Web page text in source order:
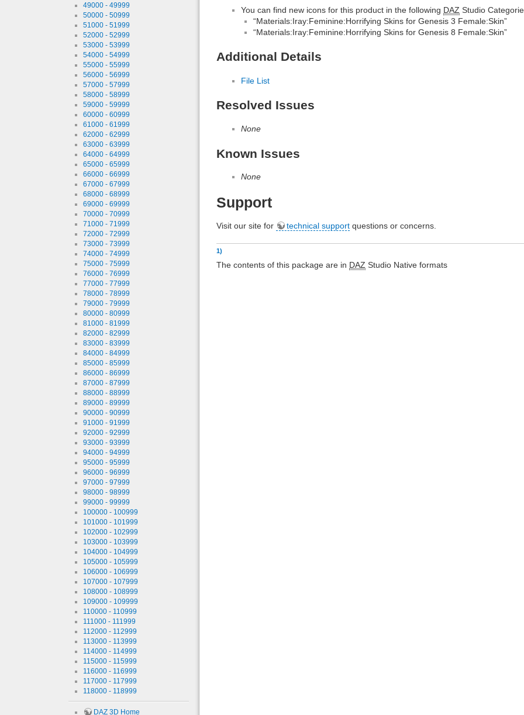
49000 - 49999
50000 - 50999
51000 - 51999
52000 - 52999
53000 - 53999
54000 - 54999
55000 - 55999
56000 - 56999
57000 - 57999
58000 - 58999
59000 - 59999
60000 - 60999
61000 - 61999
62000 - 62999
63000 - 63999
64000 - 64999
65000 - 65999
66000 - 66999
67000 - 67999
68000 - 68999
69000 - 69999
70000 - 70999
71000 - 71999
72000 - 72999
73000 - 73999
74000 - 74999
75000 - 75999
76000 - 76999
77000 - 77999
78000 - 78999
79000 - 79999
80000 - 80999
81000 - 81999
82000 - 82999
83000 - 83999
84000 - 84999
85000 - 85999
86000 - 86999
87000 - 87999
88000 - 88999
89000 - 89999
90000 - 90999
91000 - 91999
92000 - 92999
93000 - 93999
94000 - 94999
95000 - 95999
96000 - 96999
97000 - 97999
98000 - 98999
99000 - 99999
100000 - 100999
101000 - 101999
102000 - 102999
103000 - 103999
104000 - 104999
105000 - 105999
106000 - 106999
107000 - 107999
108000 - 108999
109000 - 109999
110000 - 110999
111000 - 111999
112000 - 112999
113000 - 113999
114000 - 114999
115000 - 115999
116000 - 116999
117000 - 117999
118000 - 118999
DAZ 3D Home
You can find new icons for this product in the following DAZ Studio
“Materials:Iray:Feminine:Horrifying Skins for Genesis 3 Female:Skin”
“Materials:Iray:Feminine:Horrifying Skins for Genesis 8 Female:Skin”
Additional Details
File List
Resolved Issues
None
Known Issues
None
Support
Visit our site for technical support questions or concerns.
1)
The contents of this package are in DAZ Studio Native formats